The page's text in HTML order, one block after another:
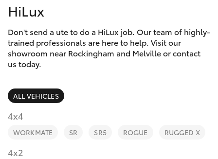
Camry
Corolla Sedan
SUVs & 4WDs
RAV4
bZ4X Touring
Service
Parts & Accessories
Finance & Insurance
Fleet
Personalise
Discover
HiLux
Don't send a ute to do a HiLux job. Our team of highly-
trained professionals are here to help. Visit our
showroom near Rockingham and Melville or contact
us today.
ALL VEHICLES
4x4
WORKMATE SR SR5 ROGUE RUGGED X
4x2